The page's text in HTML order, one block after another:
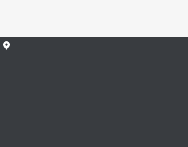
Of 2)